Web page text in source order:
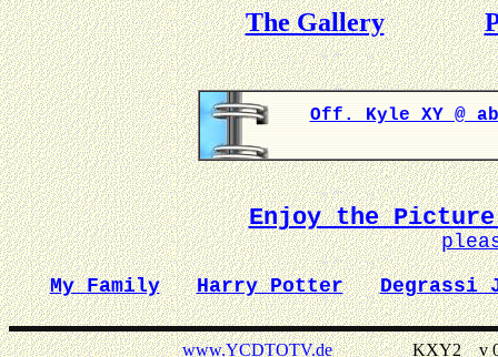
The Gallery
Off. Kyle XY @
Enjoy the Picture
My Family
Harry Potter Degrassi
www.YCDTOTV.deKXY2 _ v